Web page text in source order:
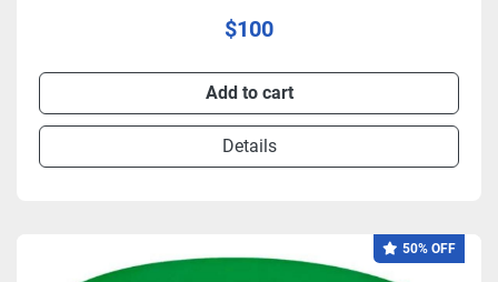
$100
Add to cart
Details
50% OFF